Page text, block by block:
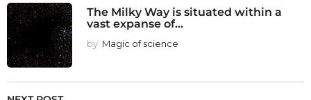
The Milky Way is situated within a
vast expanse of...
by Magic of science